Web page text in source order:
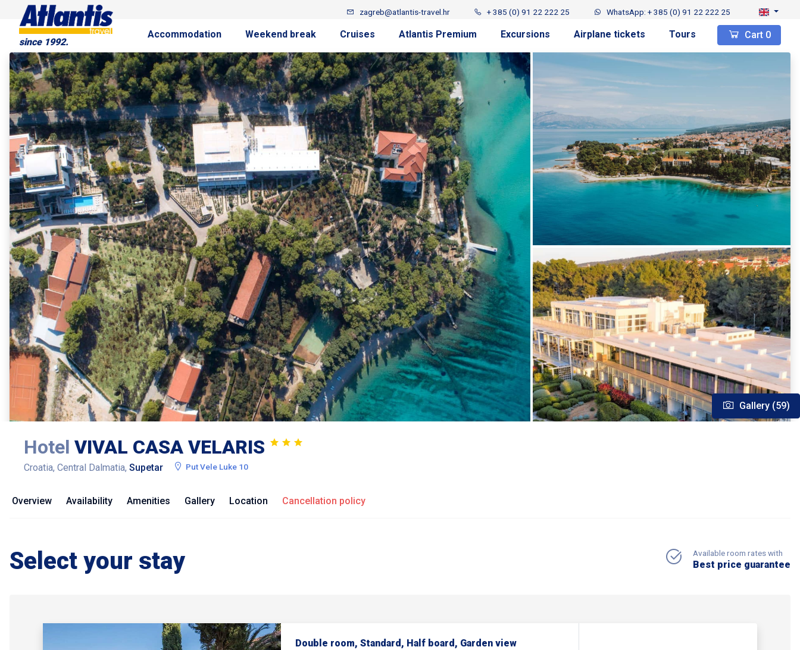
since 1992.
zagreb@atlantis-travel.hr + 385 (0) 91 22 222 25 WhatsApp: + 385 (0) 91 22 222 25
Accommodation Weekend break Cruises Atlantis Premium Excursions Airplane tickets Tours Cart 0
Gallery (59)
Hotel VIVAL CASA VELARIS
Croatia, Central Dalmatia, Supetar Put Vele Luke 10
Overview Availability Amenities Gallery Location Cancellation policy
Select your stay Available room rates with
Best price guarantee
Double room, Standard, Half board, Garden view